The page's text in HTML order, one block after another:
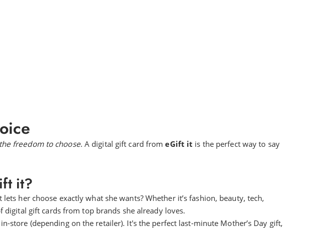
freedom to choose. A digital gift card fromeGift it is the perfect way to say
it?
her choose exactly what she wants? Whether it’s fashion, beauty, tech,
digital gift cards from top brands she already loves.
store (depending on the retailer). It's the perfect last-minute Mother’s Day gift,